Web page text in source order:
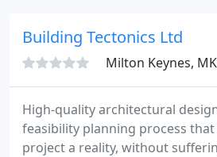
architectural design solutions
responsive to client needs and
Building Tectonics Ltd
Milton Keynes,
High-quality architectural
feasibility planning process
project a reality, without